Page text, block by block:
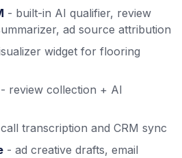
- built-in AI qualifier, review
ad source attribution
widget for flooring
- review collection + AI
transcription and CRM sync
- ad creative drafts, email